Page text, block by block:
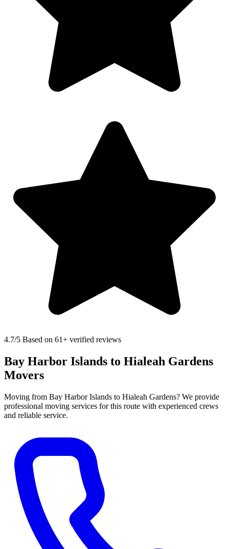
4.7/5 Based on 61+ verified reviews
Bay Harbor Islands to Hialeah Gardens
Movers
Moving from Bay Harbor Islands to Hialeah Gardens? We provide
professional moving services for this route with experienced crews
and reliable service.